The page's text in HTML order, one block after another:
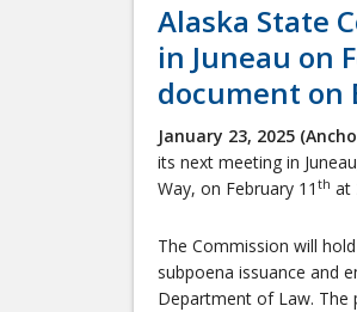
Alaska State
in Juneau on
document on
January 23, 2025
its next meeting in
Way, on February 11 th at
The Commission will
subpoena issuance and
Department of Law.